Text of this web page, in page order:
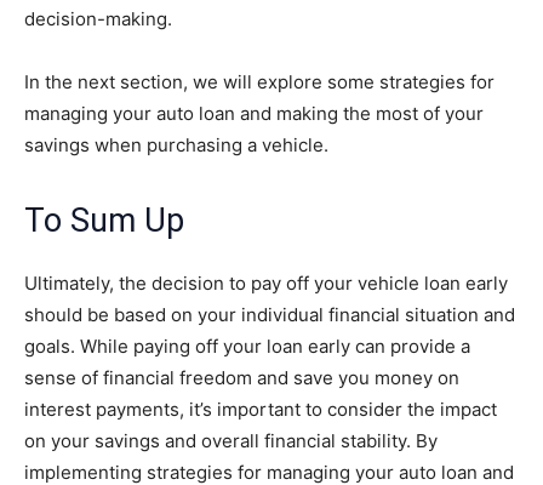
decision-making.
In the next section, we will explore some strategies for
managing your auto loan and making the most of your
savings when purchasing a vehicle.
To Sum Up
Ultimately, the decision to pay off your vehicle loan early
should be based on your individual financial situation and
goals. While paying off your loan early can provide a
sense of financial freedom and save you money on
interest payments, it’s important to consider the impact
on your savings and overall financial stability. By
implementing strategies for managing your auto loan and